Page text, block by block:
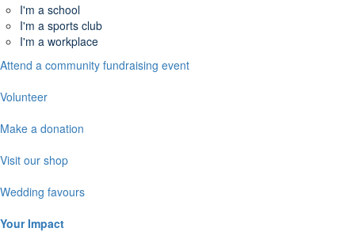
I'm a school
I'm a sports club
I'm a workplace
Attend a community fundraising event
Volunteer
Make a donation
Visit our shop
Wedding favours
Your Impact